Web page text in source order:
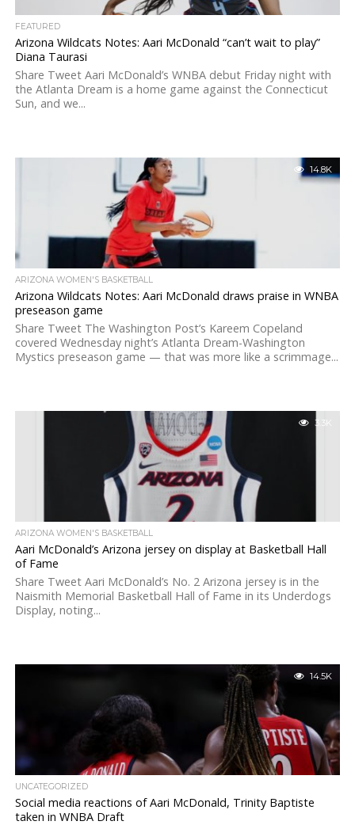
FEATURED
Arizona Wildcats Notes: Aari McDonald “can’t wait to play”
Diana Taurasi
Share Tweet Aari McDonald’s WNBA debut Friday night with
the Atlanta Dream is a home game against the Connecticut
Sun, and we...
14.8K
ARIZONA WOMEN'S BASKETBALL
Arizona Wildcats Notes: Aari McDonald draws praise in WNBA
preseason game
Share Tweet The Washington Post’s Kareem Copeland
covered Wednesday night’s Atlanta Dream-Washington
Mystics preseason game — that was more like a scrimmage...
3.3K
ARIZONA WOMEN'S BASKETBALL
Aari McDonald’s Arizona jersey on display at Basketball Hall
of Fame
Share Tweet Aari McDonald’s No. 2 Arizona jersey is in the
Naismith Memorial Basketball Hall of Fame in its Underdogs
Display, noting...
14.5K
UNCATEGORIZED
Social media reactions of Aari McDonald, Trinity Baptiste
taken in WNBA Draft